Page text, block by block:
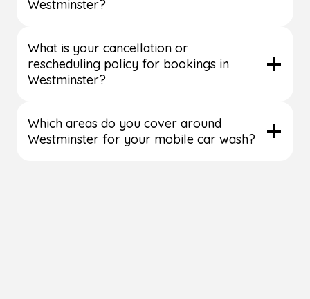
Westminster?
What is your cancellation or
rescheduling policy for bookings in
Westminster?
Which areas do you cover around
Westminster for your mobile car wash?